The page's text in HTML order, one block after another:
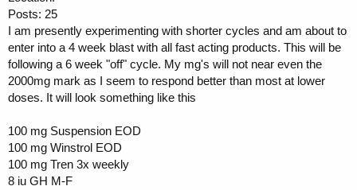
Posts: 25
I am presently experimenting with shorter cycles and am about to
enter into a 4 week blast with all fast acting products. This will be
following a 6 week "off" cycle. My mg's will not near even the
2000mg mark as I seem to respond better than most at lower
doses. It will look something like this
100 mg Suspension EOD
100 mg Winstrol EOD
100 mg Tren 3x weekly
8 iu GH M-F